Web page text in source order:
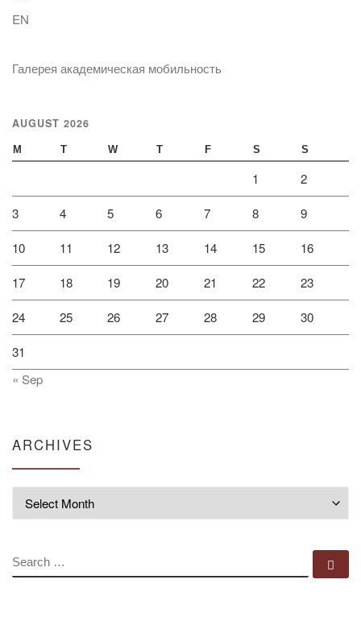
EN
Галерея академическая мобильность
AUGUST 2026
M T W T F S S
1 2
3 4 5 6 7 8 9
10 11 12 13 14 15 16
17 18 19 20 21 22 23
24 25 26 27 28 29 30
31
« Sep
ARCHIVES
SEARCH